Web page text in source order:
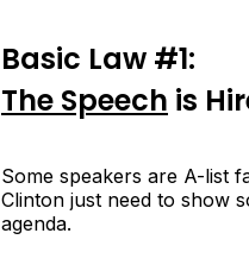
Basic Law #1:
The Speech is
Some speakers are A-list
Clinton just need to show
agenda.